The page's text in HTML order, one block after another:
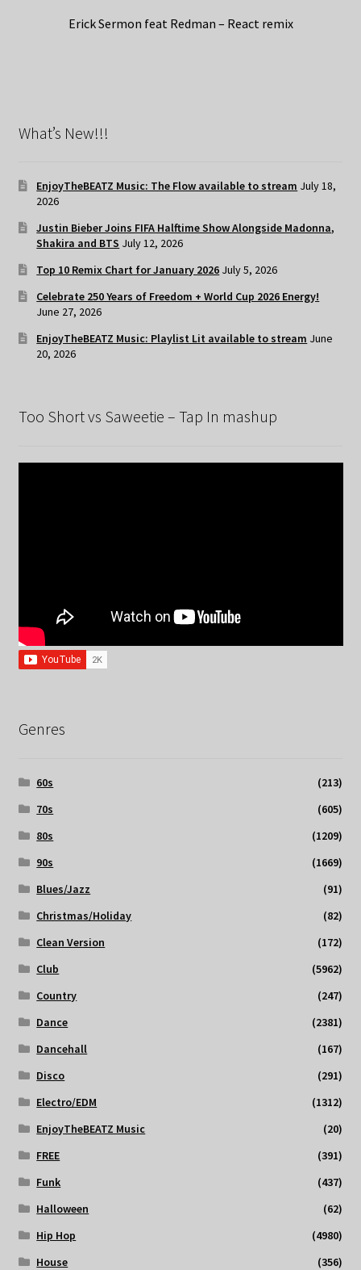
Erick Sermon feat Redman – React remix
What’s New!!!
EnjoyTheBEATZ Music: The Flow available to stream July 18,
2026
Justin Bieber Joins FIFA Halftime Show Alongside Madonna,
Shakira and BTS July 12, 2026
Top 10 Remix Chart for January 2026 July 5, 2026
Celebrate 250 Years of Freedom + World Cup 2026 Energy!
June 27, 2026
EnjoyTheBEATZ Music: Playlist Lit available to stream June
20, 2026
Too Short vs Saweetie – Tap In mashup
Genres
60s
(213)
70s
(605)
80s
(1209)
90s
(1669)
Blues/Jazz
(91)
Christmas/Holiday
(82)
Clean Version
(172)
Club
(5962)
Country
(247)
Dance
(2381)
Dancehall
(167)
Disco
(291)
Electro/EDM
(1312)
EnjoyTheBEATZ Music
(20)
FREE
(391)
Funk
(437)
Halloween
(62)
Hip Hop
(4980)
House
(356)